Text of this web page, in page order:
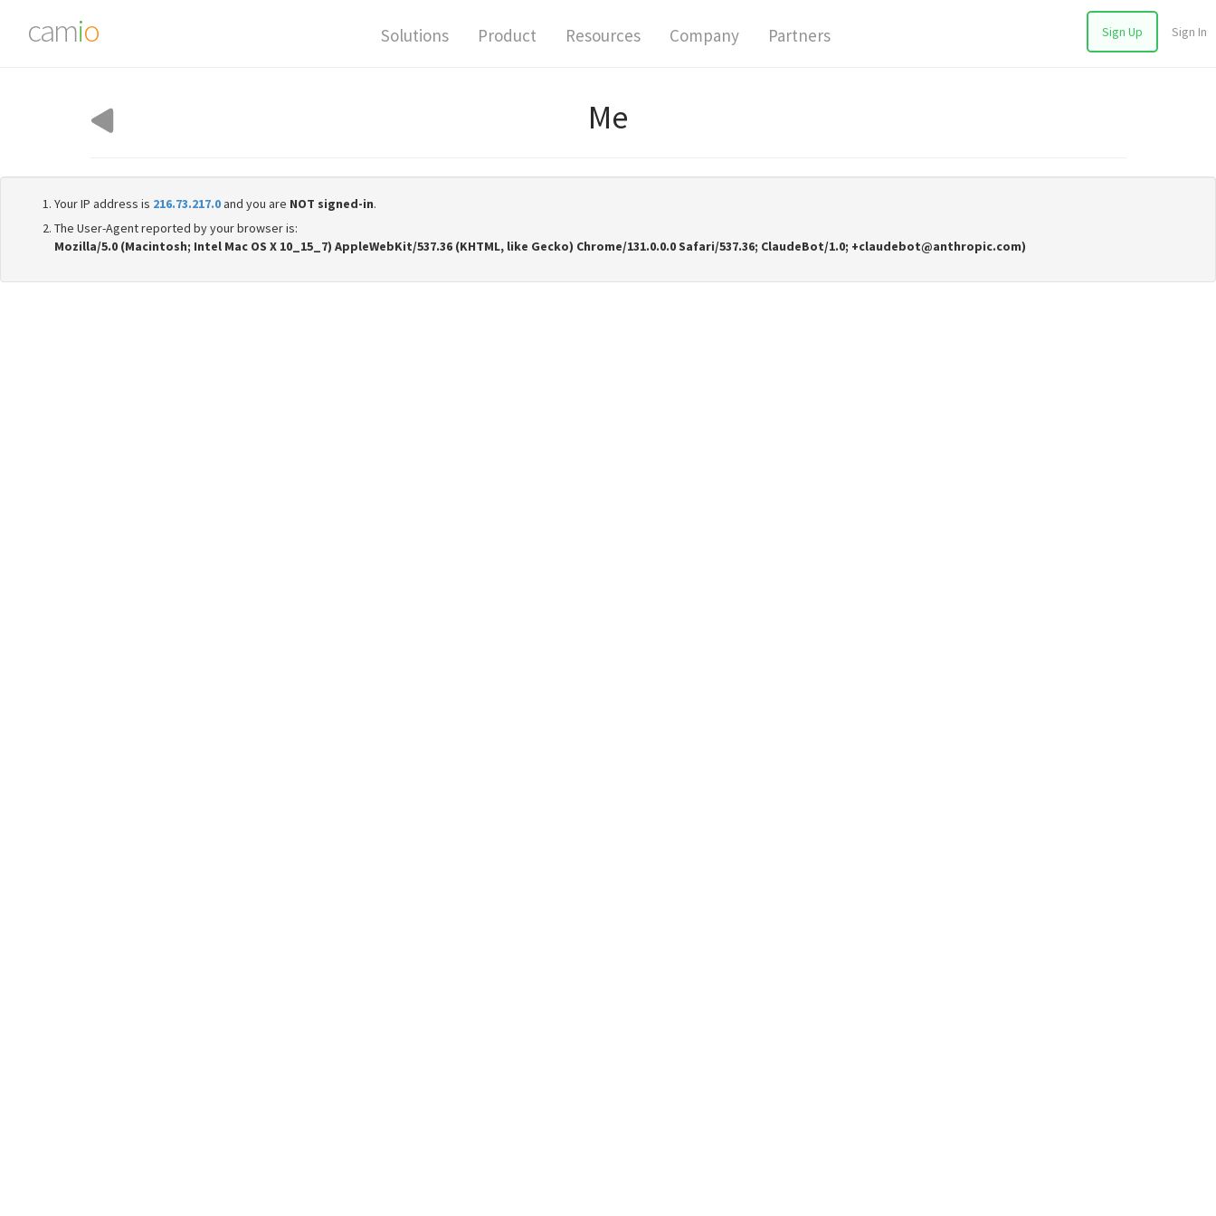
camio Solutions Product Resources Company Partners Sign Up Sign In
Me
Your IP address is 216.73.217.0 and you are NOT signed-in.
The User-Agent reported by your browser is:
Mozilla/5.0 (Macintosh; Intel Mac OS X 10_15_7) AppleWebKit/537.36 (KHTML, like Gecko) Chrome/131.0.0.0 Safari/537.36; ClaudeBot/1.0; +claudebot@anthropic.com)